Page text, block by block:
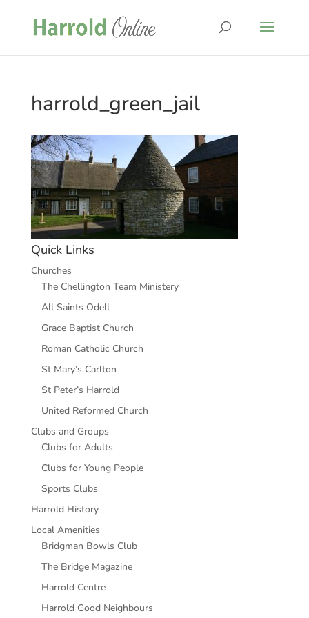
harrold_green_jail
Quick Links
Churches
The Chellington Team Ministery
All Saints Odell
Grace Baptist Church
Roman Catholic Church
St Mary’s Carlton
St Peter’s Harrold
United Reformed Church
Clubs and Groups
Clubs for Adults
Clubs for Young People
Sports Clubs
Harrold History
Local Amenities
Bridgman Bowls Club
The Bridge Magazine
Harrold Centre
Harrold Good Neighbours